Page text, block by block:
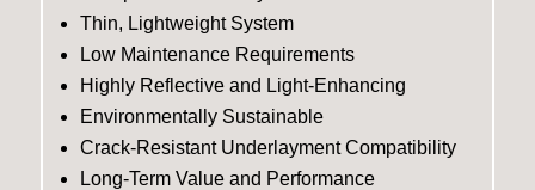
Thin, Lightweight System
Low Maintenance Requirements
Highly Reflective and Light-Enhancing
Environmentally Sustainable
Crack-Resistant Underlayment Compatibility
Long-Term Value and Performance